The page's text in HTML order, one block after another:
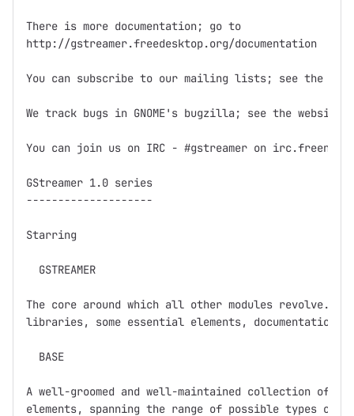
There is more documentation; go to
http://gstreamer.freedesktop.org/documentation
You can subscribe to our mailing lists; see the
We track bugs in GNOME's bugzilla; see the
You can join us on IRC - #gstreamer on
GStreamer 1.0 series
--------------------
Starring
  GSTREAMER
The core around which all other modules revolve.
libraries, some essential elements, documentation,
  BASE
A well-groomed and well-maintained collection of
elements, spanning the range of possible types of